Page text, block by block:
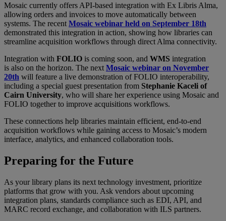
Mosaic currently offers API-based integration with Ex Libris Alma,
allowing orders and invoices to move automatically between
systems. The recent Mosaic webinar held on September 18th
demonstrated this integration in action, showing how libraries can
streamline acquisition workflows through direct Alma connectivity.
Integration with FOLIO is coming soon, and WMS integration
is also on the horizon. The next Mosaic webinar on November
20th will feature a live demonstration of FOLIO interoperability,
including a special guest presentation from Stephanie Kaceli of
Cairn University, who will share her experience using Mosaic and
FOLIO together to improve acquisitions workflows.
These connections help libraries maintain efficient, end-to-end
acquisition workflows while gaining access to Mosaic’s modern
interface, analytics, and enhanced collaboration tools.
Preparing for the Future
As your library plans its next technology investment, prioritize
platforms that grow with you. Ask vendors about upcoming
integration plans, standards compliance such as EDI, API, and
MARC record exchange, and collaboration with ILS partners.